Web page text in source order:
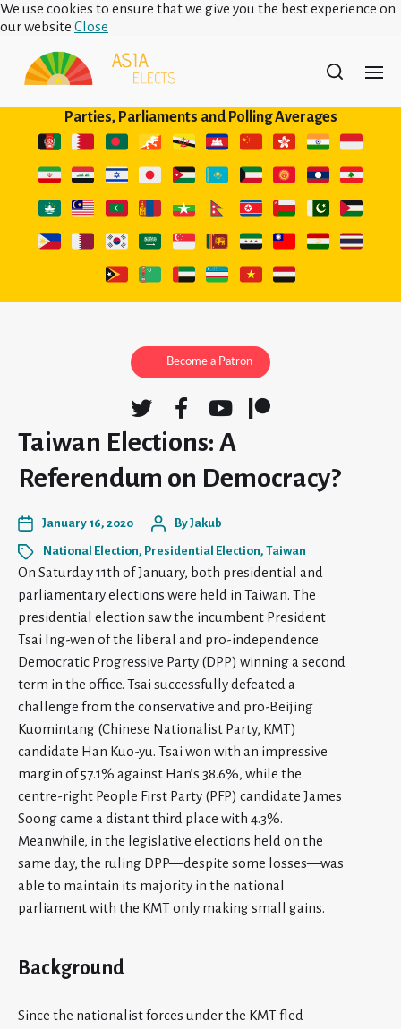
We use cookies to ensure that we give you the best experience on
our website Close
Parties, Parliaments and Polling Averages
Become a Patron
Taiwan Elections: A
Referendum on Democracy?
January 16, 2020 ByJakub
National Election, Presidential Election, Taiwan
On Saturday 11th of January, both presidential and
parliamentary elections were held in Taiwan. The
presidential election saw the incumbent President
Tsai Ing-wen of the liberal and pro-independence
Democratic Progressive Party (DPP) winning a second
term in the office. Tsai successfully defeated a
challenge from the conservative and pro-Beijing
Kuomintang (Chinese Nationalist Party, KMT)
candidate Han Kuo-yu. Tsai won with an impressive
margin of 57.1% against Han’s 38.6%, while the
centre-right People First Party (PFP) candidate James
Soong came a distant third place with 4.3%.
Meanwhile, in the legislative elections held on the
same day, the ruling DPP—despite some losses—was
able to maintain its majority in the national
parliament with the KMT only making small gains.
Background
Since the nationalist forces under the KMT fled